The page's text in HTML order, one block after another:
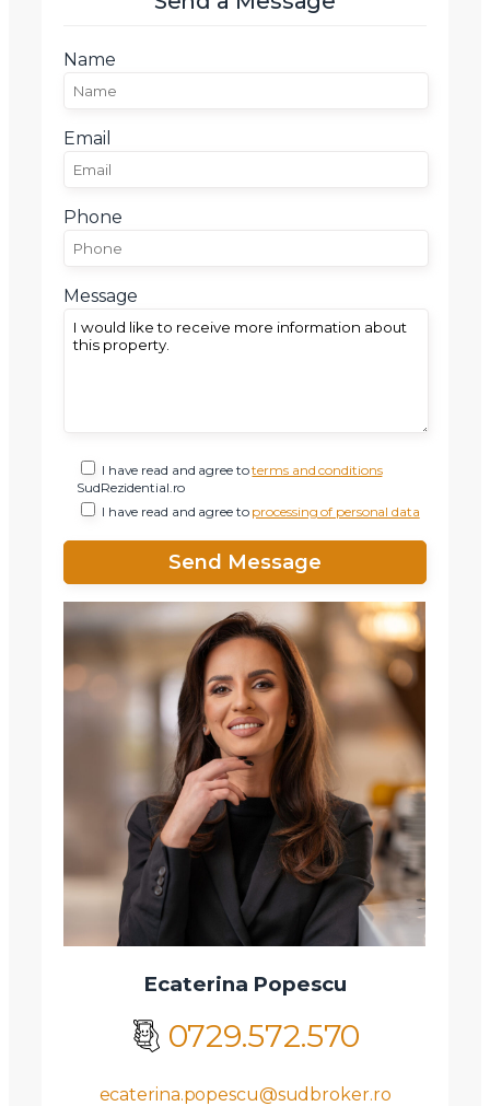
Name
Email
Phone
Message
I have read and agree toterms and conditions
SudRezidential.ro
I have read and agree to processing of personal data
Ecaterina Popescu
0729.572.570
ecaterina.popescu@sudbroker.ro
Am citit si sunt de acord cu
SudRezidential.ro
Sunt de acord cu